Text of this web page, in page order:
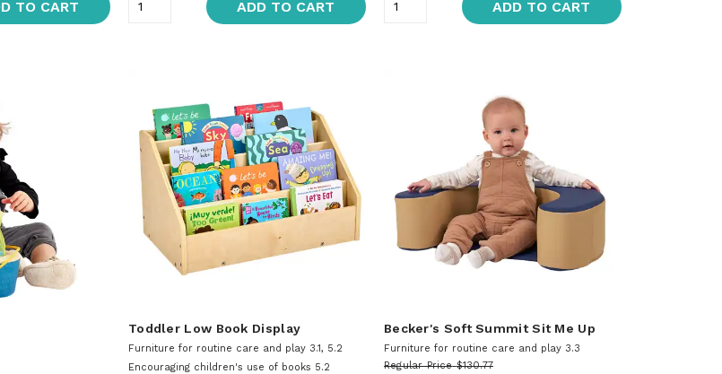
TO CART ADD TO CART ADD TO CART
Toddler Low Book Display
Furniture for routine care and play 3.1, 5.2
Encouraging children's use of books 5.2
Becker's Soft Summit Sit Me Up
Furniture for routine care and play 3.3
Regular Price $130.77